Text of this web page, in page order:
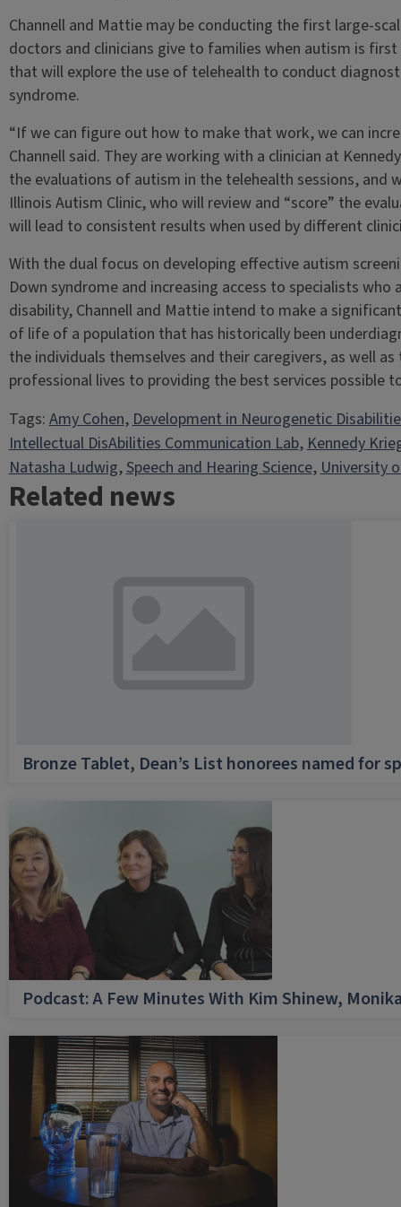
Channell and Mattie may be conducting the first large-
doctors and clinicians give to families when autism is
that will explore the use of telehealth to conduct
syndrome.
“If we can figure out how to make that work, we can
Channell said. They are working with a clinician at
the evaluations of autism in the telehealth sessions, and
Illinois Autism Clinic, who will review and “score” the
will lead to consistent results when used by different
With the dual focus on developing effective autism
Down syndrome and increasing access to specialists
disability, Channell and Mattie intend to make a
of life of a population that has historically been
the individuals themselves and their caregivers, as well
professional lives to providing the best services possible
Tags:Amy Cohen, Development in Neurogenetic
Intellectual DisAbilities Communication Lab, Kennedy
Natasha Ludwig, Speech and Hearing Science, University
Related news
Bronze Tablet, Dean’s List honorees named for
Podcast: A Few Minutes With Kim Shinew,